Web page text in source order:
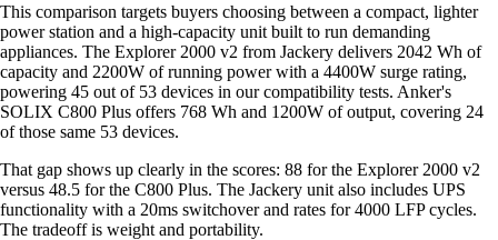
This comparison targets buyers choosing between a compact, lighter
power station and a high-capacity unit built to run demanding
appliances. The Explorer 2000 v2 from Jackery delivers 2042 Wh of
capacity and 2200W of running power with a 4400W surge rating,
powering 45 out of 53 devices in our compatibility tests. Anker's
SOLIX C800 Plus offers 768 Wh and 1200W of output, covering 24
of those same 53 devices.
That gap shows up clearly in the scores: 88 for the Explorer 2000 v2
versus 48.5 for the C800 Plus. The Jackery unit also includes UPS
functionality with a 20ms switchover and rates for 4000 LFP cycles.
The tradeoff is weight and portability.